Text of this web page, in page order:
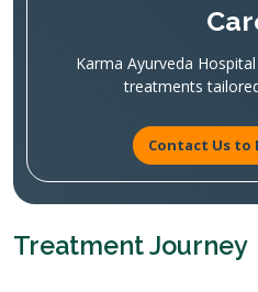
Karma Ayurveda
treatments
Contact Us to
Treatment Journey